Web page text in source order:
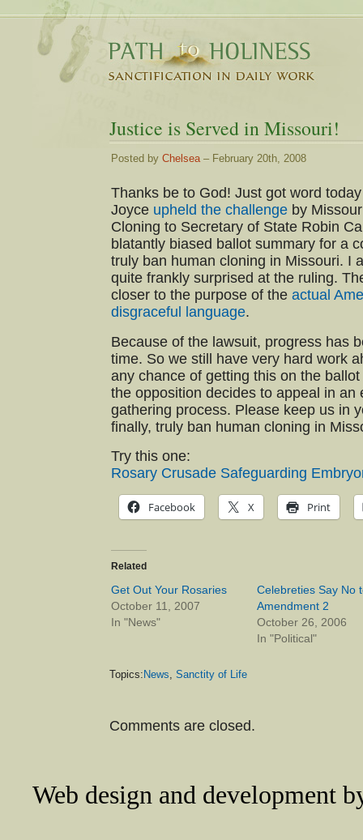
Justice is Served in Missouri!
Posted by Chelsea– February 20th, 2008
Thanks be to God! Just got word
Joyce upheld the challenge by
Cloning to Secretary of State Robin
blatantly biased ballot summary for a
truly ban human cloning in Missouri. I
quite frankly surprised at the ruling.
closer to the purpose of the actual
disgraceful language.
Because of the lawsuit, progress has
time. So we still have very hard work
any chance of getting this on the
the opposition decides to appeal in an
gathering process. Please keep us in
finally, truly ban human cloning in
Try this one:
Rosary Crusade Safeguarding
Facebook X Print
Related
Get Out Your Rosaries
October 11, 2007
In "News"
Celebreties Say No
Amendment 2
October 26, 2006
In "Political"
Topics: News Sanctity of Life
Comments are closed.
Web design and development